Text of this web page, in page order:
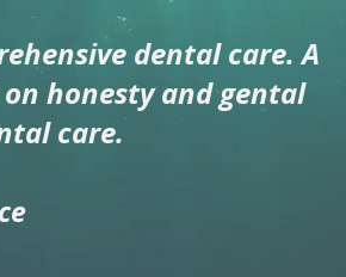
dental care. A
honesty and gental
care.